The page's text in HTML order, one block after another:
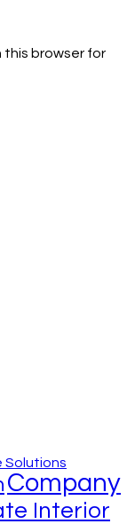
this browser for
Solutions
Company
Interior